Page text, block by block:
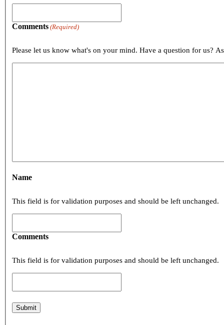
Comments (Required)
Please let us know what's on your mind. Have a question for us?
Name
This field is for validation purposes and should be left unchanged.
Comments
This field is for validation purposes and should be left unchanged.